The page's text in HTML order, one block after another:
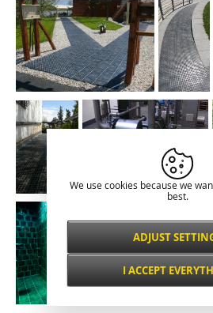
We use cookies because we
best.
Necessarily
ALWAYS ACTIVE
Functional and
ADJUST
I ACCEPT